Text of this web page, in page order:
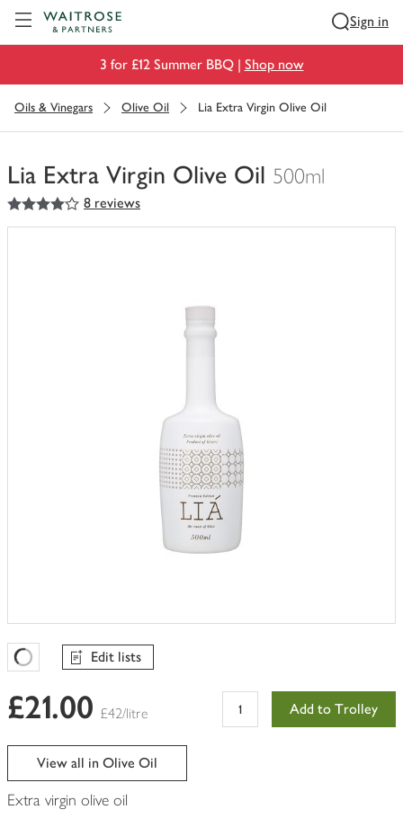
Sign in
3 for £12 Summer BBQ | Shop now
Oils & Vinegars Olive Oil Lia Extra Virgin Olive Oil
Lia Extra Virgin Olive Oil 500ml
You
have
4out of 5 stars 8 reviews
Favourites Loading
Edit lists
£21.00 £42/litre Add to Trolley
View all in Olive Oil
Extra virgin olive oil